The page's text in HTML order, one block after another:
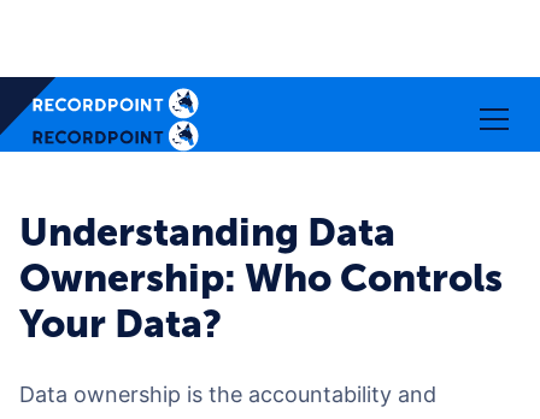
Understanding Data
Ownership: Who Controls
Your Data?
Data ownership is the accountability and